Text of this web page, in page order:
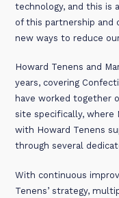
technology, and this is
of this partnership
new ways to reduce
Howard Tenens and
years, covering
have worked together
site specifically, where
with Howard Tenens
through several
With continuous
Tenens’ strategy,